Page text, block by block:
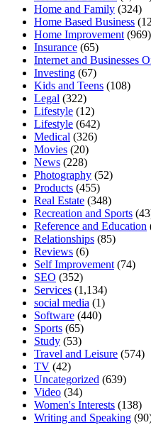
Home and Family (324)
Home Based Business
Home Improvement (969)
Insurance (65)
Internet and Businesses
Investing (67)
Kids and Teens (108)
Legal (322)
Lifestyle (12)
Lifestyle (642)
Medical (326)
Movies (20)
News (228)
Photography (52)
Products (455)
Real Estate (348)
Recreation and Sports
Reference and Education
Relationships (85)
Reviews (6)
Self Improvement (74)
SEO (352)
Services (1,134)
social media (1)
Software (440)
Sports (65)
Study (53)
Travel and Leisure (574)
TV (42)
Uncategorized (639)
Video (34)
Women's Interests (138)
Writing and Speaking